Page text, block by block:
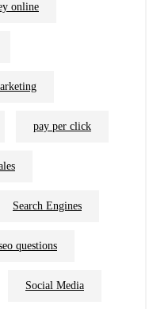
online
pay per click
Search Engines
questions
Social Media